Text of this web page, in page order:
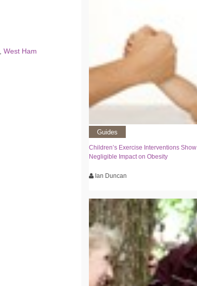
West Ham
Guides
Children’s Exercise Interventions Show
Negligible Impact on Obesity
Ian Duncan